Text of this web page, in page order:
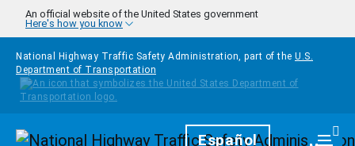
Skip to main content
An official website of the United States government
Here's how you know
National Highway Traffic Safety Administration, part of the U.S.
Department of Transportation
HomepageEspañol